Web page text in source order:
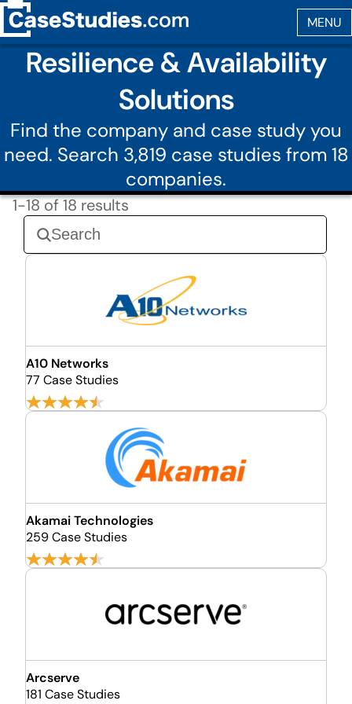
Resilience & Availability
Solutions
Find the company and case study you
need. Search 3,819 case studies from 18
companies.
1-18 of 18 results
A10 Networks
77 Case Studies
Akamai Technologies
259 Case Studies
Arcserve
181 Case Studies